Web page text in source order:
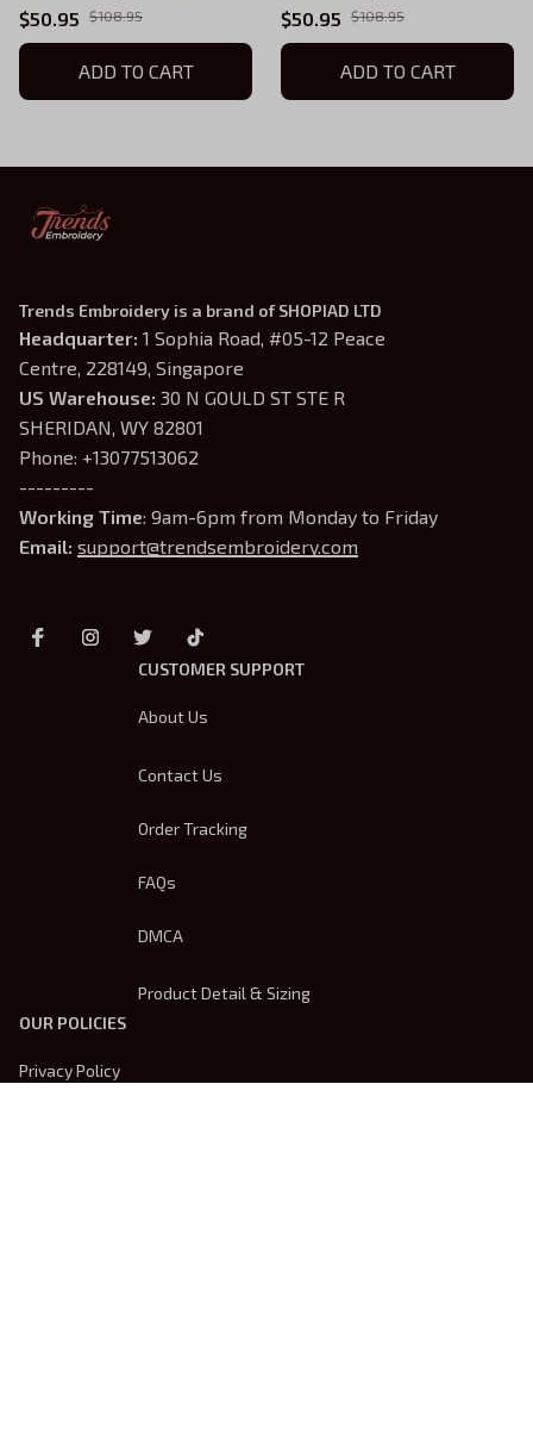
Anime Shirt, Anime Shirt,
Embroidered Shirt,
Embroidered Hoodie,
Anime Tee EKNYA202
$50.95 $108.95
ADD TO CART
Anime Shirt, Anime Shirt,
Embroidered Shirt,
Embroidered Hoodie,
Anime Tee EKNYA035
$50.95 $108.95
ADD TO CART
Trends Embroidery is a brand of SHOPIAD LTD
Headquarter: 1 Sophia Road, #05-12 Peace
Centre, 228149, Singapore
US Warehouse: 30 N GOULD ST STE R
SHERIDAN, WY 82801
Phone: +13077513062
---------
Working Time: 9am-6pm from Monday to Friday
Email: support@trendsembroidery.com
CUSTOMER SUPPORT
About Us
Contact Us
Order Tracking
FAQs
DMCA
Product Detail & Sizing
OUR POLICIES
Privacy Policy